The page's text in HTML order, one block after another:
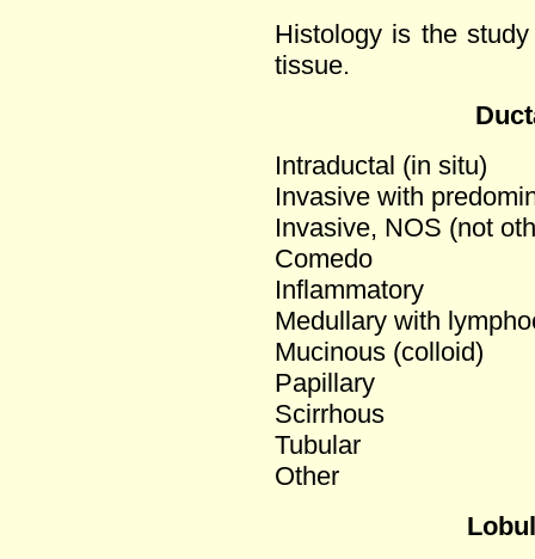
Histology is the
tissue.
Intraductal (in situ)
Invasive with
Invasive, NOS (not
Comedo
Inflammatory
Medullary with
Mucinous (colloid)
Papillary
Scirrhous
Tubular
Other